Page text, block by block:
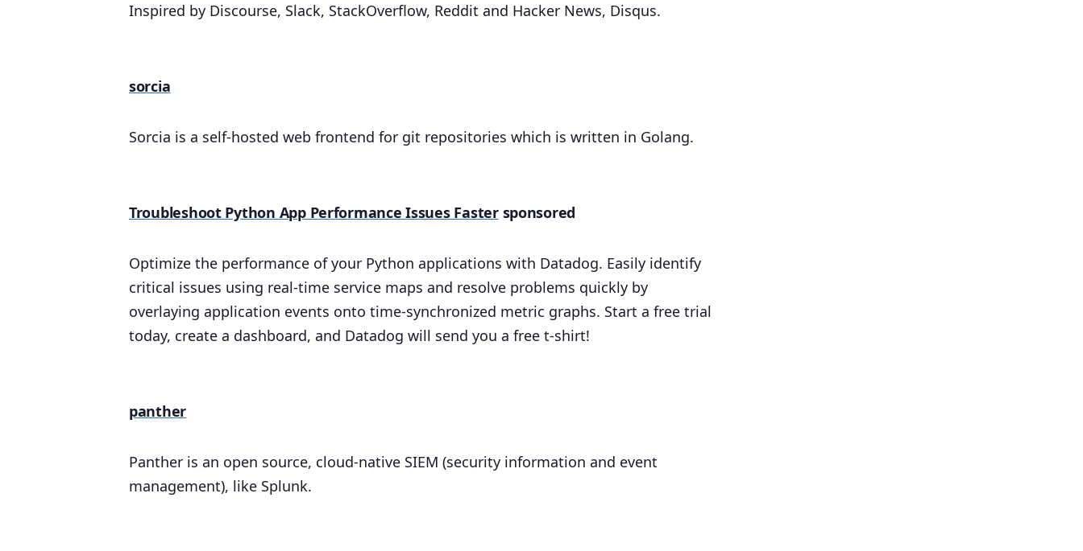
Inspired by Discourse, Slack, StackOverflow, Reddit and Hacker News, Disqus.
sorcia
Sorcia is a self-hosted web frontend for git repositories which is written in Golang.
Troubleshoot Python App Performance Issues Fastersponsored
Optimize the performance of your Python applications with Datadog. Easily identify
critical issues using real-time service maps and resolve problems quickly by
overlaying application events onto time-synchronized metric graphs. Start a free trial
today, create a dashboard, and Datadog will send you a free t-shirt!
panther
Panther is an open source, cloud-native SIEM (security information and event
management), like Splunk.